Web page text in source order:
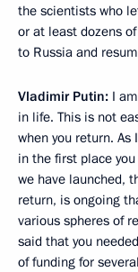
the scientists who
or at least dozens
to Russia and
Vladimir Putin: I
in life. This is not
when you return. As
in the first place
we have launched,
return, is ongoing
various spheres of
said that you
of funding for